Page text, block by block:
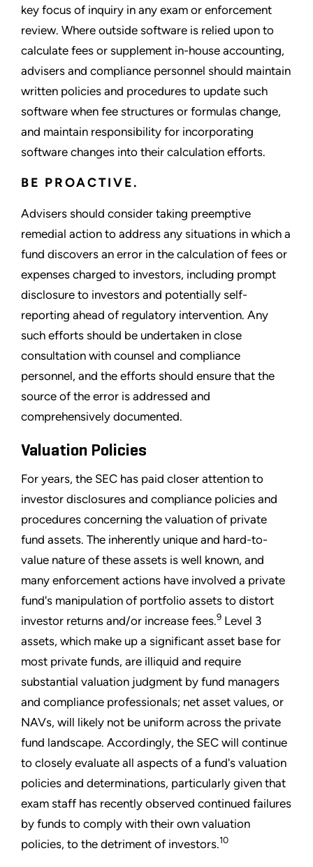
key focus of inquiry in any exam or enforcement
review. Where outside software is relied upon to
calculate fees or supplement in-house accounting,
advisers and compliance personnel should maintain
written policies and procedures to update such
software when fee structures or formulas change,
and maintain responsibility for incorporating
software changes into their calculation efforts.
BE PROACTIVE.
Advisers should consider taking preemptive
remedial action to address any situations in which a
fund discovers an error in the calculation of fees or
expenses charged to investors, including prompt
disclosure to investors and potentially self-
reporting ahead of regulatory intervention. Any
such efforts should be undertaken in close
consultation with counsel and compliance
personnel, and the efforts should ensure that the
source of the error is addressed and
comprehensively documented.
Valuation Policies
For years, the SEC has paid closer attention to
investor disclosures and compliance policies and
procedures concerning the valuation of private
fund assets. The inherently unique and hard-to-
value nature of these assets is well known, and
many enforcement actions have involved a private
fund's manipulation of portfolio assets to distort
investor returns and/or increase fees.9 Level 3
assets, which make up a significant asset base for
most private funds, are illiquid and require
substantial valuation judgment by fund managers
and compliance professionals; net asset values, or
NAVs, will likely not be uniform across the private
fund landscape. Accordingly, the SEC will continue
to closely evaluate all aspects of a fund's valuation
policies and determinations, particularly given that
exam staff has recently observed continued failures
by funds to comply with their own valuation
policies, to the detriment of investors.10